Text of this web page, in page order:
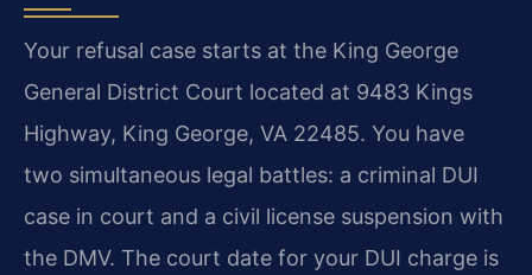
Your refusal case starts at the King George
General District Court located at 9483 Kings
Highway, King George, VA 22485. You have
two simultaneous legal battles: a criminal DUI
case in court and a civil license suspension with
the DMV. The court date for your DUI charge is